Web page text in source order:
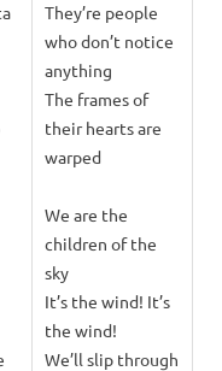
They’re people
who don’t notice
anything
The frames of
their hearts are
warped
We are the
children of the
sky
It’s the wind! It’s
the wind!
We’ll slip through